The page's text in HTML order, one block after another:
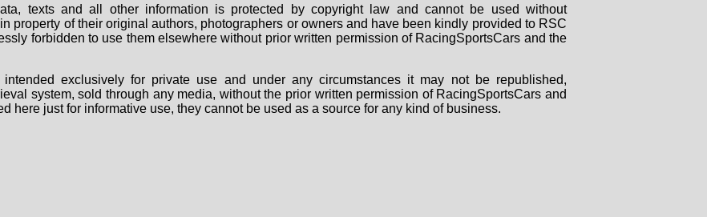
texts and all other information is protected by copyright law and cannot be used without
property of their original authors, photographers or owners and have been kindly provided to RSC
forbidden to use them elsewhere without prior written permission of RacingSportsCars and the
exclusively for private use and under any circumstances it may not be republished,
system, sold through any media, without the prior written permission of RacingSportsCars and
here just for informative use, they cannot be used as a source for any kind of business.